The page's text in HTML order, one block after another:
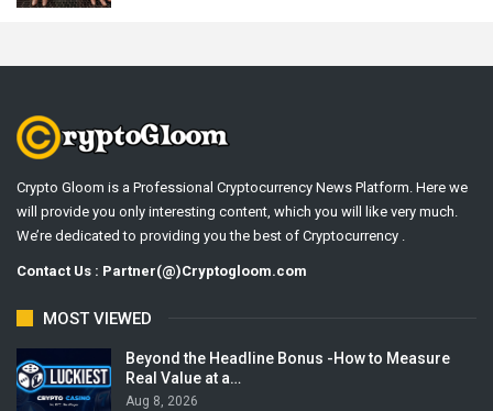
Crypto Gloom is a Professional Cryptocurrency News Platform. Here we
will provide you only interesting content, which you will like very much.
We’re dedicated to providing you the best of Cryptocurrency .
Contact Us : Partner(@)Cryptogloom.com
MOST VIEWED
Beyond the Headline Bonus -How to Measure
Real Value at a…
Aug 8, 2026